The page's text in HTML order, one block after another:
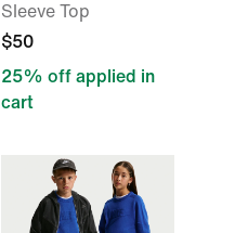
Sleeve Top
$50
25% off applied in
cart